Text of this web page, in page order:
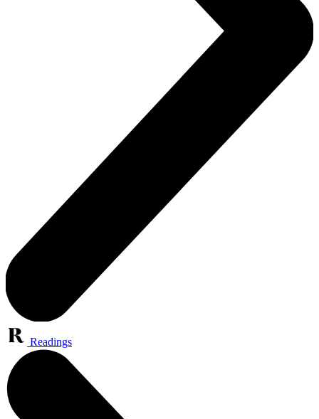
Readings